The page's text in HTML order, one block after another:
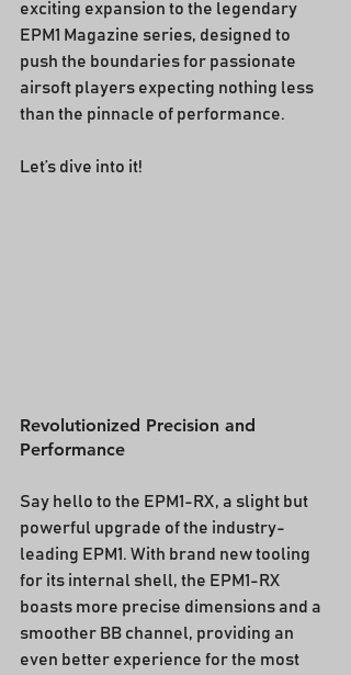
exciting expansion to the legendary
EPM1 Magazine series, designed to
push the boundaries for passionate
airsoft players expecting nothing less
than the pinnacle of performance.
Let’s dive into it!
Revolutionized Precision and
Performance
Say hello to the EPM1-RX, a slight but
powerful upgrade of the industry-
leading EPM1. With brand new tooling
for its internal shell, the EPM1-RX
boasts more precise dimensions and a
smoother BB channel, providing an
even better experience for the most